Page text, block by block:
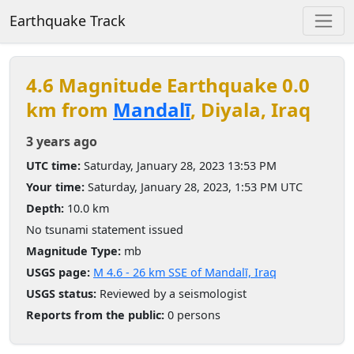
Earthquake Track
4.6 Magnitude Earthquake 0.0
km from Mandalī, Diyala, Iraq
3 years ago
UTC time: Saturday, January 28, 2023 13:53 PM
Your time: Saturday, January 28, 2023, 1:53 PM UTC
Depth: 10.0 km
No tsunami statement issued
Magnitude Type: mb
USGS page: M 4.6 - 26 km SSE of Mandalī, Iraq
USGS status: Reviewed by a seismologist
Reports from the public: 0 persons